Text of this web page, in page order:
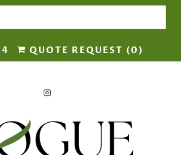
QUOTE REQUEST (0 )